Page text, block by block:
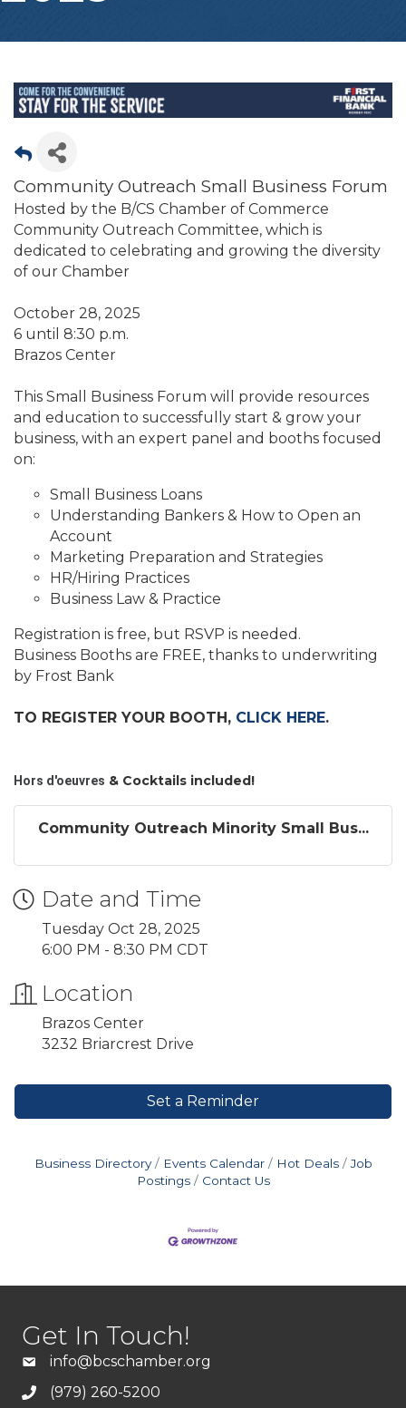
Community Outreach Small Business Forum
Hosted by the B/CS Chamber of Commerce
Community Outreach Committee, which is
dedicated to celebrating and growing the diversity
of our Chamber
October 28, 2025
6 until 8:30 p.m.
Brazos Center
This Small Business Forum will provide resources
and education to successfully start & grow your
business, with an expert panel and booths focused
on:
Small Business Loans
Understanding Bankers & How to Open an
Account
Marketing Preparation and Strategies
HR/Hiring Practices
Business Law & Practice
Registration is free, but RSVP is needed.
Business Booths are FREE, thanks to underwriting
by Frost Bank
TO REGISTER YOUR BOOTH, CLICK HERE.
Hors d'oeuvres & Cocktails included!
Community Outreach Minority Small Bus...
Date and Time
Tuesday Oct 28, 2025
6:00 PM - 8:30 PM CDT
Location
Brazos Center
3232 Briarcrest Drive
Set a Reminder
Business Directory Events Calendar Hot Deals
Job
Postings
Contact Us
Get In Touch!
info@bcschamber.org
(979) 260-5200